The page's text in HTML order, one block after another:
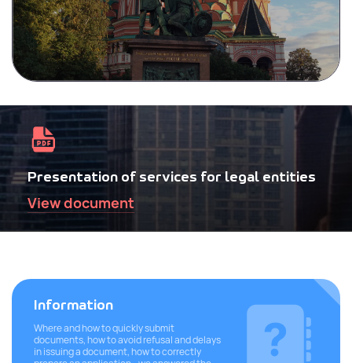
Presentation of services for legal entities
View document
Information
Where and how to quickly submit
documents, how to avoid refusal and delays
in issuing a document, how to correctly